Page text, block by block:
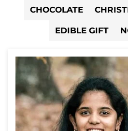
CHOCOLATE
EDIBLE GIFT